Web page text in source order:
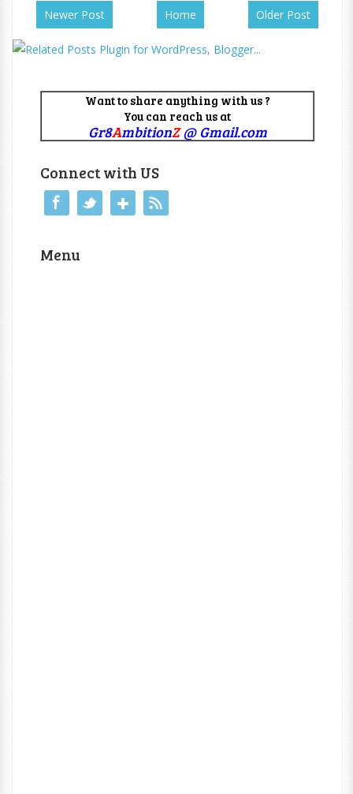
Newer Post Older Post
Home
Want to share anything with us ?
You can reach us at
Gr8AmbitionZ@ Gmail.com
Connect with US
Menu